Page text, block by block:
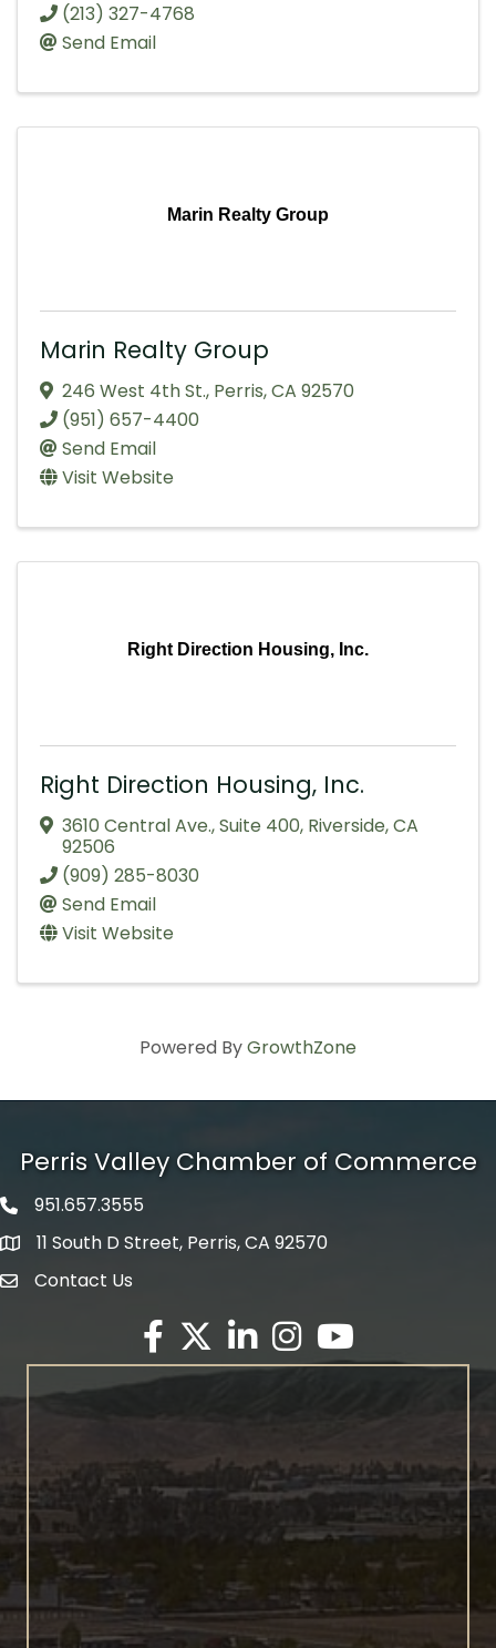
(213) 327-4768
Send Email
Marin Realty Group
Marin Realty Group
246 West 4th St., Perris,CA 92570
(951) 657-4400
Send Email
Visit Website
Right Direction Housing, Inc.
Right Direction Housing, Inc.
3610 Central Ave.,Suite 400, Riverside,CA
92506
(909) 285-8030
Send Email
Visit Website
Powered ByGrowthZone
Perris Valley Chamber of Commerce
Phone icon
951.657.3555
map icon
11 South D Street, Perris, CA 92570
envelope icon
Contact Us
Facebook
Twitter X icon
LinkedInInstagram
YouTube